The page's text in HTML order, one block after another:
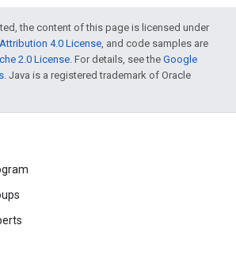
the content of this page is licensed under
4.0 License, and code samples are
2.0 License. For details, see the Google
. Java is a registered trademark of Oracle